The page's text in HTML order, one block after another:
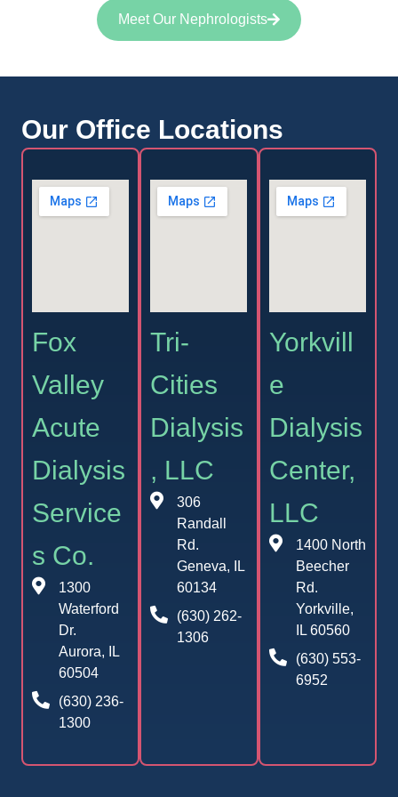
Meet Our Nephrologists
Our Office Locations
Fox
Valley
Acute
Dialysis
Service
s Co.
1300
Waterford
Dr.
Aurora, IL
60504
(630) 236-
1300
Tri-
Cities
Dialysis
, LLC
306
Randall
Rd.
Geneva, IL
60134
(630) 262-
1306
Yorkvill
e
Dialysis
Center,
LLC
1400 North
Beecher
Rd.
Yorkville,
IL 60560
(630) 553-
6952